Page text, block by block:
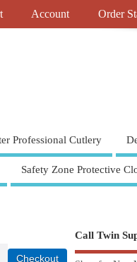
Account Order
Professional Cutlery
Safety Zone Protective
Call Twin